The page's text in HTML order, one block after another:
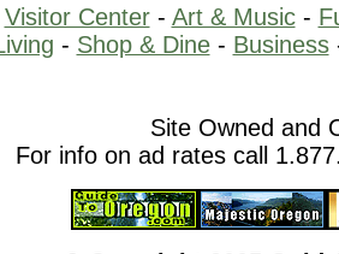
Visitor Center- Art & Music-
- Shop & Dine- Business
Site Owned and
For info on ad rates call